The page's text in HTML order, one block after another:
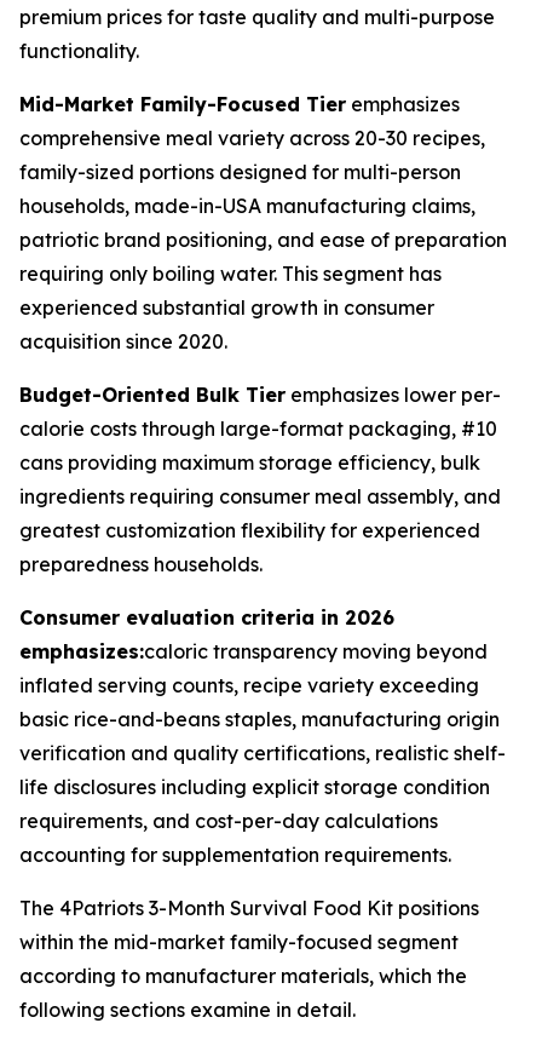
premium prices for taste quality and multi-purpose
functionality.
Mid-Market Family-Focused Tier emphasizes
comprehensive meal variety across 20-30 recipes,
family-sized portions designed for multi-person
households, made-in-USA manufacturing claims,
patriotic brand positioning, and ease of preparation
requiring only boiling water. This segment has
experienced substantial growth in consumer
acquisition since 2020.
Budget-Oriented Bulk Tier emphasizes lower per-
calorie costs through large-format packaging, #10
cans providing maximum storage efficiency, bulk
ingredients requiring consumer meal assembly, and
greatest customization flexibility for experienced
preparedness households.
Consumer evaluation criteria in 2026
emphasizes:caloric transparency moving beyond
inflated serving counts, recipe variety exceeding
basic rice-and-beans staples, manufacturing origin
verification and quality certifications, realistic shelf-
life disclosures including explicit storage condition
requirements, and cost-per-day calculations
accounting for supplementation requirements.
The 4Patriots 3-Month Survival Food Kit positions
within the mid-market family-focused segment
according to manufacturer materials, which the
following sections examine in detail.